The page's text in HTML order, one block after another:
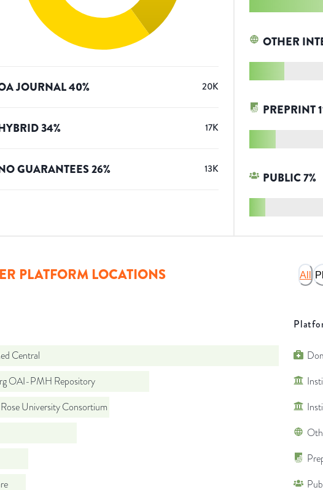
JOURNAL40% 20K
34% 17K
GUARANTEES26% 13K
OTHER
PREPRINT
PUBLIC7%
PLATFORM LOCATIONS All
Central
OAI-PMH Repository
University Consortium